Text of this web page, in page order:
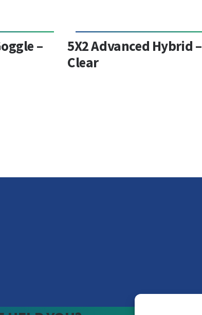
–
5X2 Advanced Hybrid –
Clear